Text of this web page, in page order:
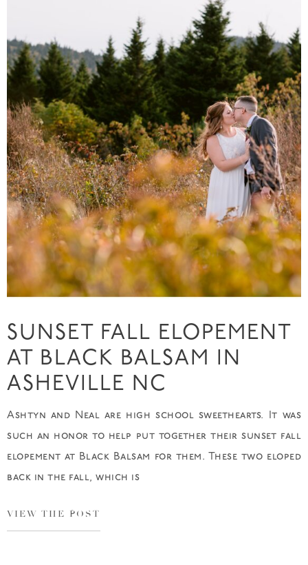
SUNSET FALL ELOPEMENT
AT BLACK BALSAM IN
ASHEVILLE NC
Ashtyn and Neal are high school sweethearts. It was
such an honor to help put together their sunset fall
elopement at Black Balsam for them. These two eloped
back in the fall, which is
VIEW THE POST